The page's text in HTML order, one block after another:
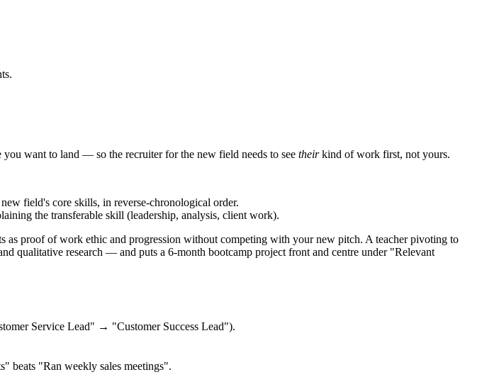
want to land — so the recruiter for the new field needs to see theirkind of work first, not yours.
field's core skills, in reverse-chronological order.
the transferable skill (leadership, analysis, client work).
as proof of work ethic and progression without competing with your new pitch. A teacher pivoting to
qualitative research — and puts a 6-month bootcamp project front and centre under "Relevant
Service Lead" → "Customer Success Lead").
beats "Ran weekly sales meetings".